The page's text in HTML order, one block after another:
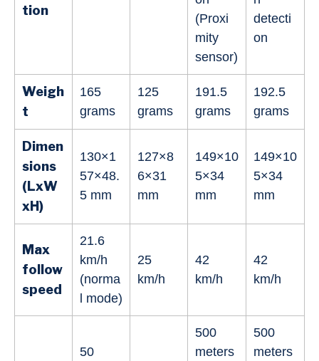
tion
(Proxi
mity
sensor)
detecti
on
Weigh
t
165
grams
125
grams
191.5
grams
192.5
grams
Dimen
sions
(LxW
xH)
130×1
57×48.
5 mm
127×8
6×31
mm
149×10
5×34
mm
149×10
5×34
mm
Max
follow
speed
21.6
km/h
(norma
l mode)
25
km/h
42
km/h
42
km/h
50
500
meters
500
meters